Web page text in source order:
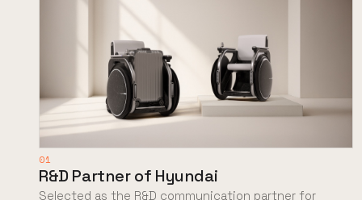
01
R&D Partner of Hyundai
Selected as the R&D communication partner for